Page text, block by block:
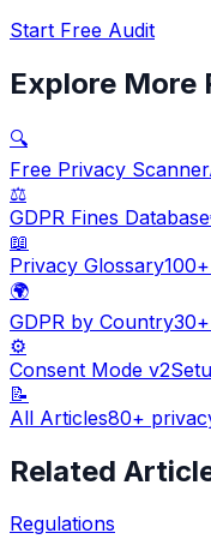
Start Free Audit
Explore More
🔍
Free Privacy Scanner
⚖️
GDPR Fines Database
📖
Privacy Glossary
🌍
GDPR by Country
⚙️
Consent Mode v2
📝
All Articles80+
Related
Regulations